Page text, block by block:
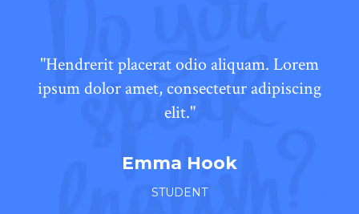
"Hendrerit placerat odio aliquam. Lorem
ipsum dolor amet, consectetur adipiscing
elit."
Emma Hook
STUDENT